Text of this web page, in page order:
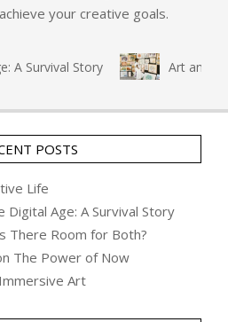
your creative goals.
Story Art and
POSTS
Life
Digital Age: A Survival Story
There Room for Both?
The Power of Now
Art